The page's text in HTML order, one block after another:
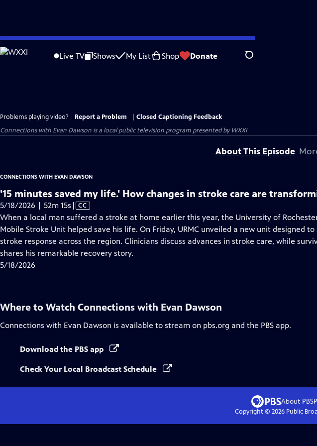
Skip
to
Live TV Shows My List Shop Donate Search
Problems playing video? Report a Problem
Closed Captioning Feedback
Connections with Evan Dawson is a local public television program presented byWXXI
About This Episode
CONNECTIONS WITH EVAN DAWSON
'15 minutes saved my life.' How changes in stroke care are
5/18/2026 | 52m 15s Video
has
Closed
Captions
| CC
When a local man suffered a stroke at home earlier this year, the University of
Mobile Stroke Unit helped save his life. On Friday, URMC unveiled a new unit designed
stroke response across the region. Clinicians discuss advances in stroke care, while
shares his remarkable recovery story.
5/18/2026
Where to Watch Connections with Evan Dawson
Connections with Evan Dawson is available to stream on pbs.org and the PBS app.
Download the PBS app
Check Your Local Broadcast Schedule
About PBS
Copyright © 2026Public